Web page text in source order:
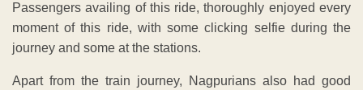
Passengers availing of this ride, thoroughly enjoyed every
moment of this ride, with some clicking selfie during the
journey and some at the stations.
Apart from the train journey, Nagpurians also had good